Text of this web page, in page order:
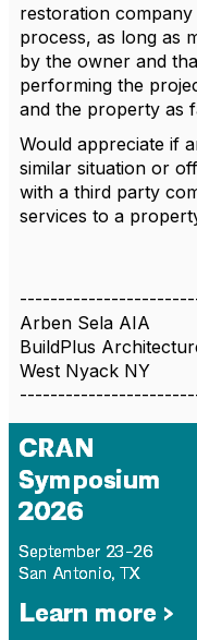
restoration
process, as long as
by the owner and
performing the
and the property as
Would appreciate if
similar situation or
with a third party
services to a
Arben Sela AIA
BuildPlus
West Nyack NY